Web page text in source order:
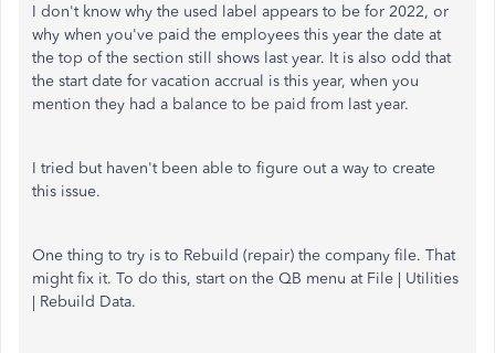
I don't know why the used label appears to be for 2022, or
why when you've paid the employees this year the date at
the top of the section still shows last year. It is also odd that
the start date for vacation accrual is this year, when you
mention they had a balance to be paid from last year.
I tried but haven't been able to figure out a way to create
this issue.
One thing to try is to Rebuild (repair) the company file. That
might fix it. To do this, start on the QB menu at File | Utilities
| Rebuild Data.